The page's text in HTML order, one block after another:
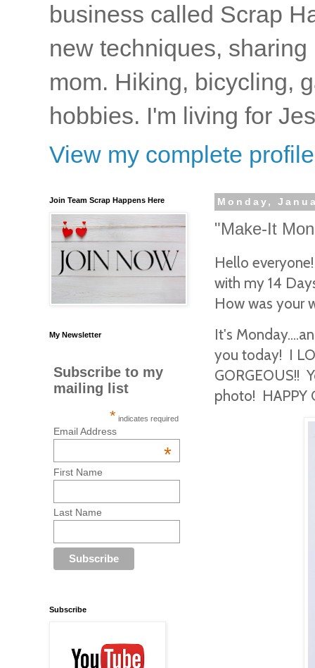
business called Scrap
new techniques,
mom. Hiking, bicycling,
hobbies. I'm living for
View my complete profile
Monday,
"Make-It
Hello
with my 14
How was your
It's
you today! I
GORGEOUS!!
photo! HAPPY
Join Team Scrap Happens Here
My Newsletter
Subscribe to my
mailing list
* indicates required
Email Address
*
First Name
Last Name
Subscribe